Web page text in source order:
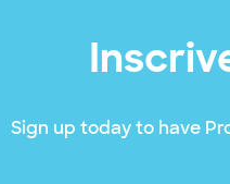
Sign up today to have